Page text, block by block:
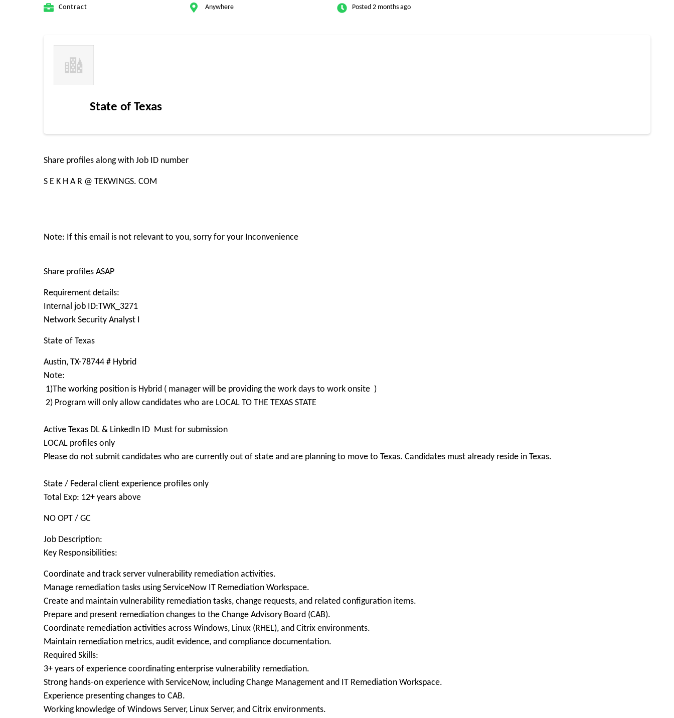
Contract Anywhere Posted 2 months ago
State of Texas
Share profiles along with Job ID number
S E K H A R @ TEKWINGS. COM
Note: If this email is not relevant to you, sorry for your Inconvenience
Share profiles ASAP
Requirement details:
Internal job ID:TWK_3271
Network Security Analyst I
State of Texas
Austin, TX-78744 # Hybrid
Note:
1)The working position is Hybrid ( manager will be providing the work days to work onsite )
2) Program will only allow candidates who are LOCAL TO THE TEXAS STATE
Active Texas DL & LinkedIn ID Must for submission
LOCAL profiles only
Please do not submit candidates who are currently out of state and are planning to move to Texas. Candidates must already reside in Texas.
State / Federal client experience profiles only
Total Exp: 12+ years above
NO OPT / GC
Job Description:
Key Responsibilities:
Coordinate and track server vulnerability remediation activities.
Manage remediation tasks using ServiceNow IT Remediation Workspace.
Create and maintain vulnerability remediation tasks, change requests, and related configuration items.
Prepare and present remediation changes to the Change Advisory Board (CAB).
Coordinate remediation activities across Windows, Linux (RHEL), and Citrix environments.
Maintain remediation metrics, audit evidence, and compliance documentation.
Required Skills:
3+ years of experience coordinating enterprise vulnerability remediation.
Strong hands-on experience with ServiceNow, including Change Management and IT Remediation Workspace.
Experience presenting changes to CAB.
Working knowledge of Windows Server, Linux Server, and Citrix environments.